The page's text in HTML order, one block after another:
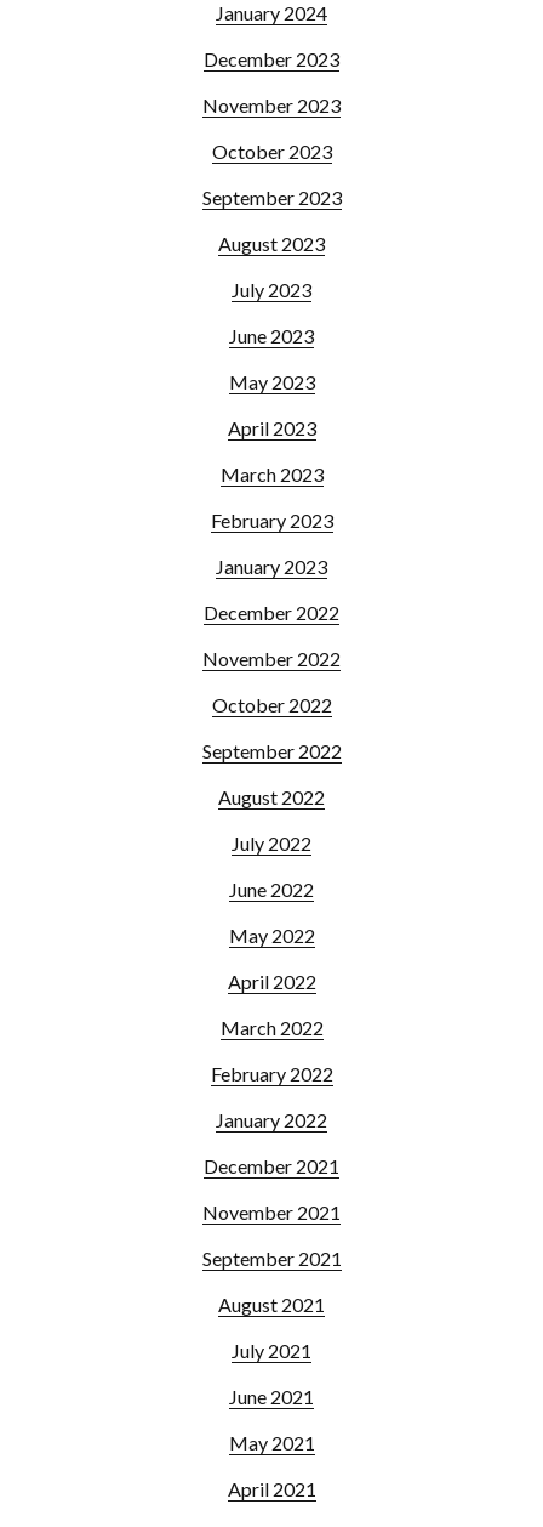
January 2024
December 2023
November 2023
October 2023
September 2023
August 2023
July 2023
June 2023
May 2023
April 2023
March 2023
February 2023
January 2023
December 2022
November 2022
October 2022
September 2022
August 2022
July 2022
June 2022
May 2022
April 2022
March 2022
February 2022
January 2022
December 2021
November 2021
September 2021
August 2021
July 2021
June 2021
May 2021
April 2021